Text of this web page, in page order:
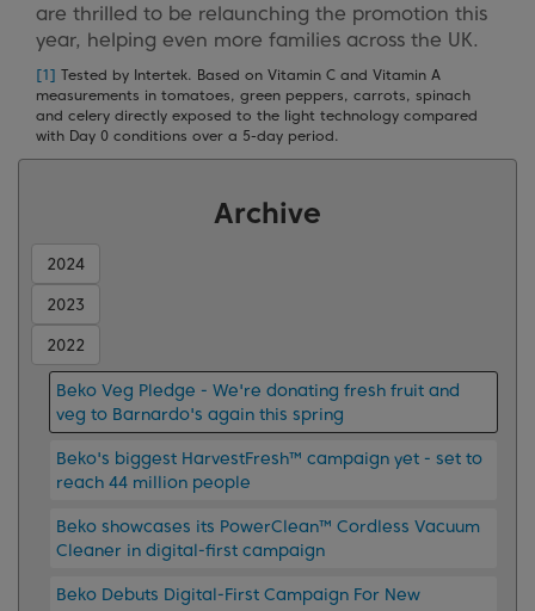
are thrilled to be relaunching the promotion this
year, helping even more families across the UK.
[1] Tested by Intertek. Based on Vitamin C and Vitamin A
measurements in tomatoes, green peppers, carrots, spinach
and celery directly exposed to the light technology compared
with Day 0 conditions over a 5-day period.
Archive
2024
2023
2022
Beko Veg Pledge - We're donating fresh fruit and
veg to Barnardo's again this spring
Beko's biggest HarvestFresh™ campaign yet - set to
reach 44 million people
Beko showcases its PowerClean™ Cordless Vacuum
Cleaner in digital-first campaign
Beko Debuts Digital-First Campaign For New